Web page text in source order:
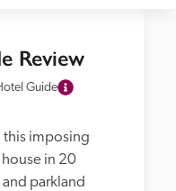
Review
Guide
this imposing
in 20
parkland